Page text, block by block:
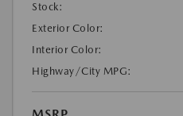
Stock:
Exterior Color:
Interior Color:
Highway/City MPG: